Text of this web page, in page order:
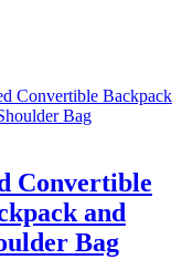
Convertible
and
Bag